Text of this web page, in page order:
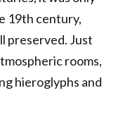
19th century,
preserved. Just
rooms,
hieroglyphs and